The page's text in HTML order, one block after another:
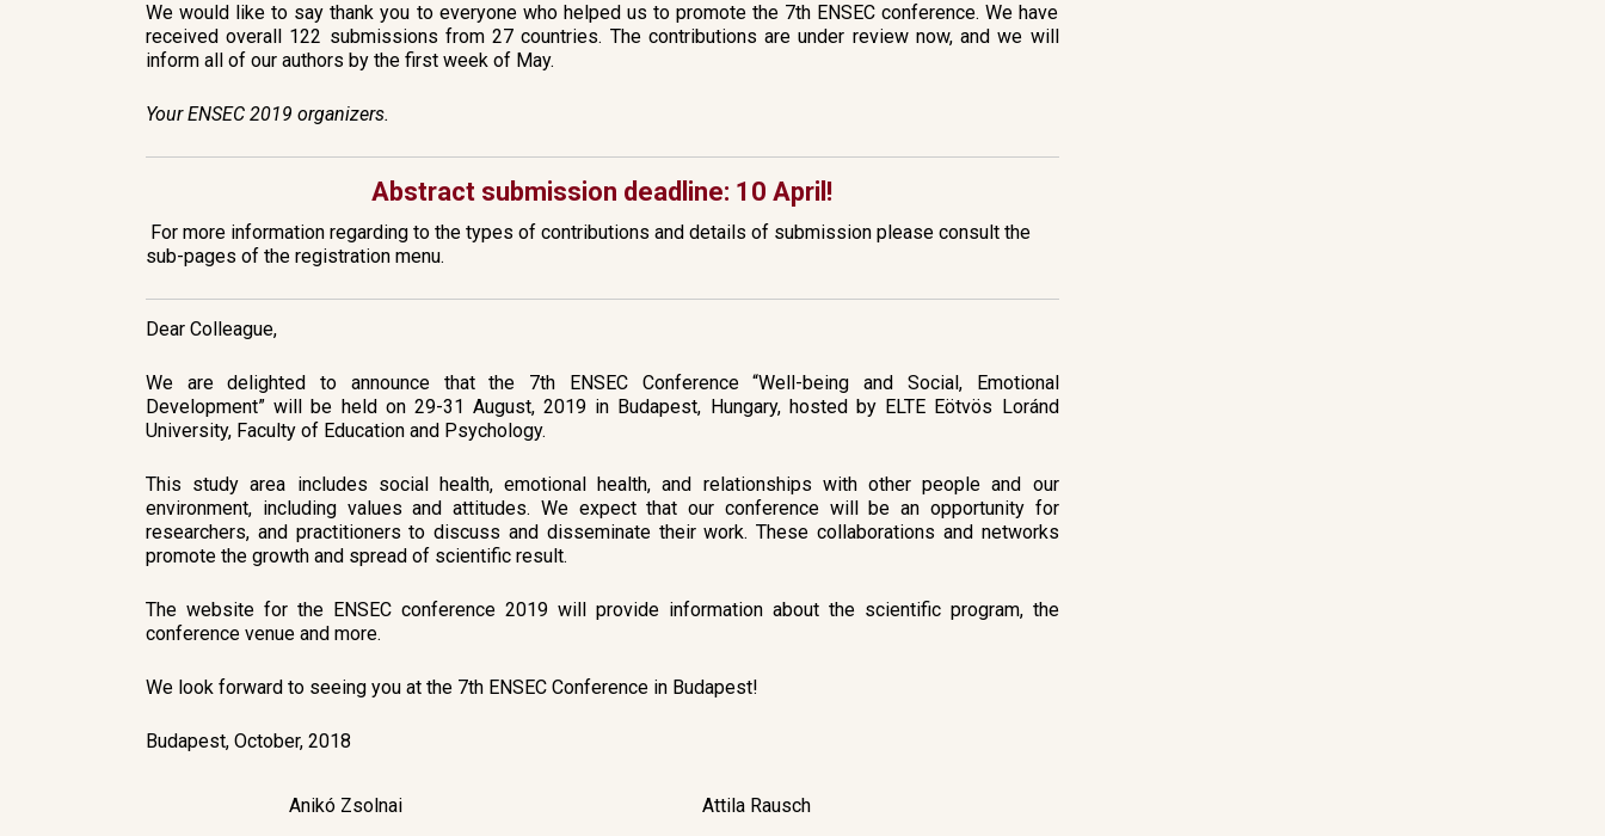
We would like to say thank you to everyone who helped us to promote the 7th ENSEC conference. We have
received overall 122 submissions from 27 countries. The contributions are under review now, and we will
inform all of our authors by the first week of May.
Your ENSEC 2019 organizers.
Abstract submission deadline: 10 April!
For more information regarding to the types of contributions and details of submission please consult the
sub-pages of the registration menu.
Dear Colleague,
We are delighted to announce that the 7th ENSEC Conference “Well-being and Social, Emotional
Development” will be held on 29-31 August, 2019 in Budapest, Hungary, hosted by ELTE Eötvös Loránd
University, Faculty of Education and Psychology.
This study area includes social health, emotional health, and relationships with other people and our
environment, including values and attitudes. We expect that our conference will be an opportunity for
researchers, and practitioners to discuss and disseminate their work. These collaborations and networks
promote the growth and spread of scientific result.
The website for the ENSEC conference 2019 will provide information about the scientific program, the
conference venue and more.
We look forward to seeing you at the 7th ENSEC Conference in Budapest!
Budapest, October, 2018
Anikó Zsolnai Attila Rausch